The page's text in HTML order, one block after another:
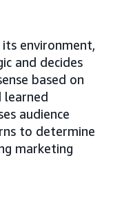
environment,
and decides
based on
learned
audience
to determine
marketing